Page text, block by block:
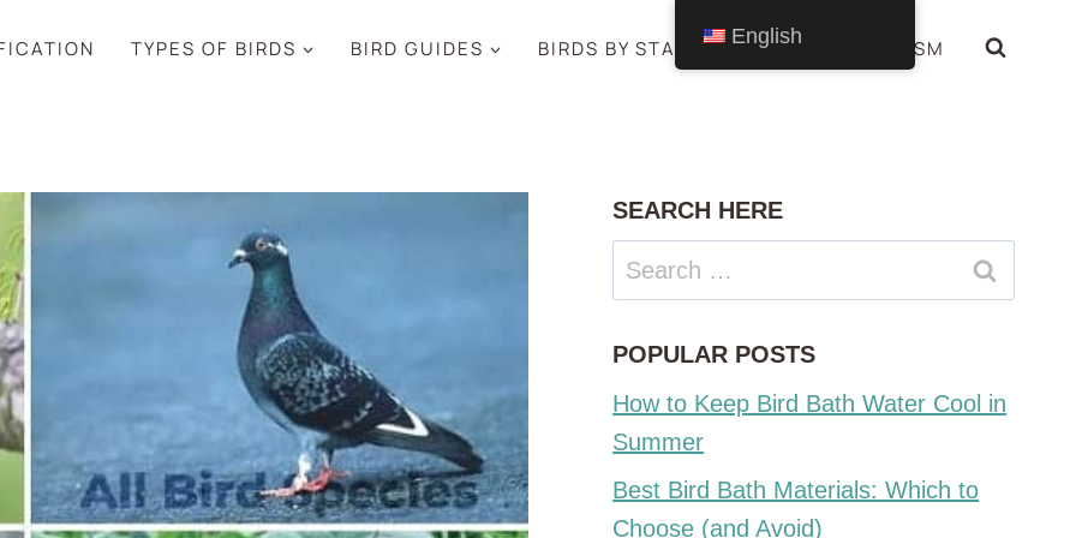
TYPES OF BIRDS BIRD GUIDES BIRDS BY STATE BIRDS SYMBOLISM
SEARCH HERE
Search
for:
POPULAR POSTS
How to Keep Bird Bath Water Cool in
Summer
Best Bird Bath Materials: Which to
Choose (and Avoid)
English